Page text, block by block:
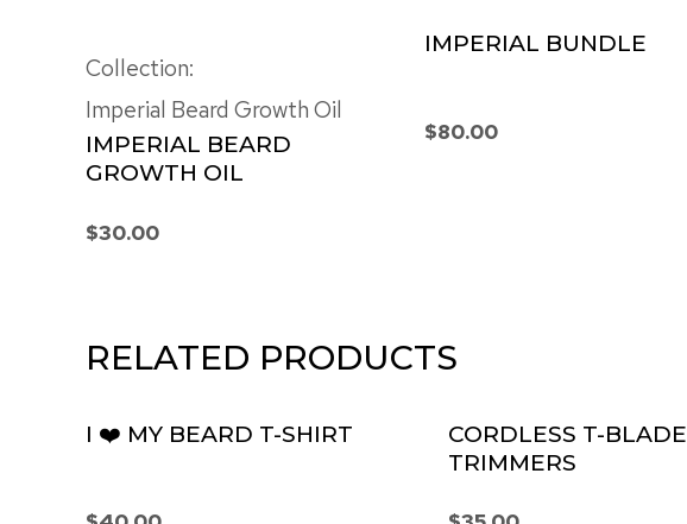
Collection:
Imperial Beard Growth Oil
IMPERIAL BEARD
GROWTH OIL
$30.00
IMPERIAL BUNDLE
$80.00
RELATED PRODUCTS
I ❤️ MY BEARD T-SHIRT
CORDLESS T-BLADE
TRIMMERS